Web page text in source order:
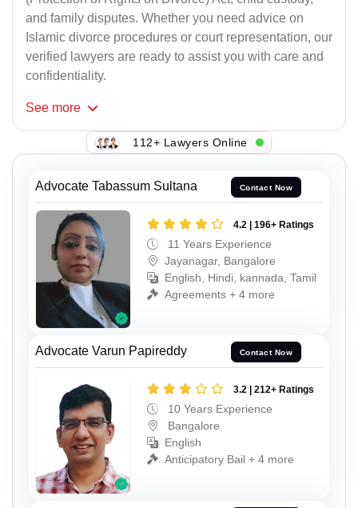
and family disputes. Whether you need advice on
Islamic divorce procedures or court representation, our
verified lawyers are ready to assist you with care and
confidentiality.
See more
112+ Lawyers Online
Advocate Tabassum Sultana Contact Now
4.2 | 196+ Ratings
11 Years Experience
Jayanagar, Bangalore
English, Hindi, kannada, Tamil
Agreements + 4 more
Advocate Varun Papireddy Contact Now
3.2 | 212+ Ratings
10 Years Experience
Bangalore
English
Anticipatory Bail + 4 more